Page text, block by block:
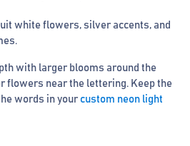
white flowers, silver accents, and
with larger blooms around the
flowers near the lettering. Keep the
words in your custom neon light